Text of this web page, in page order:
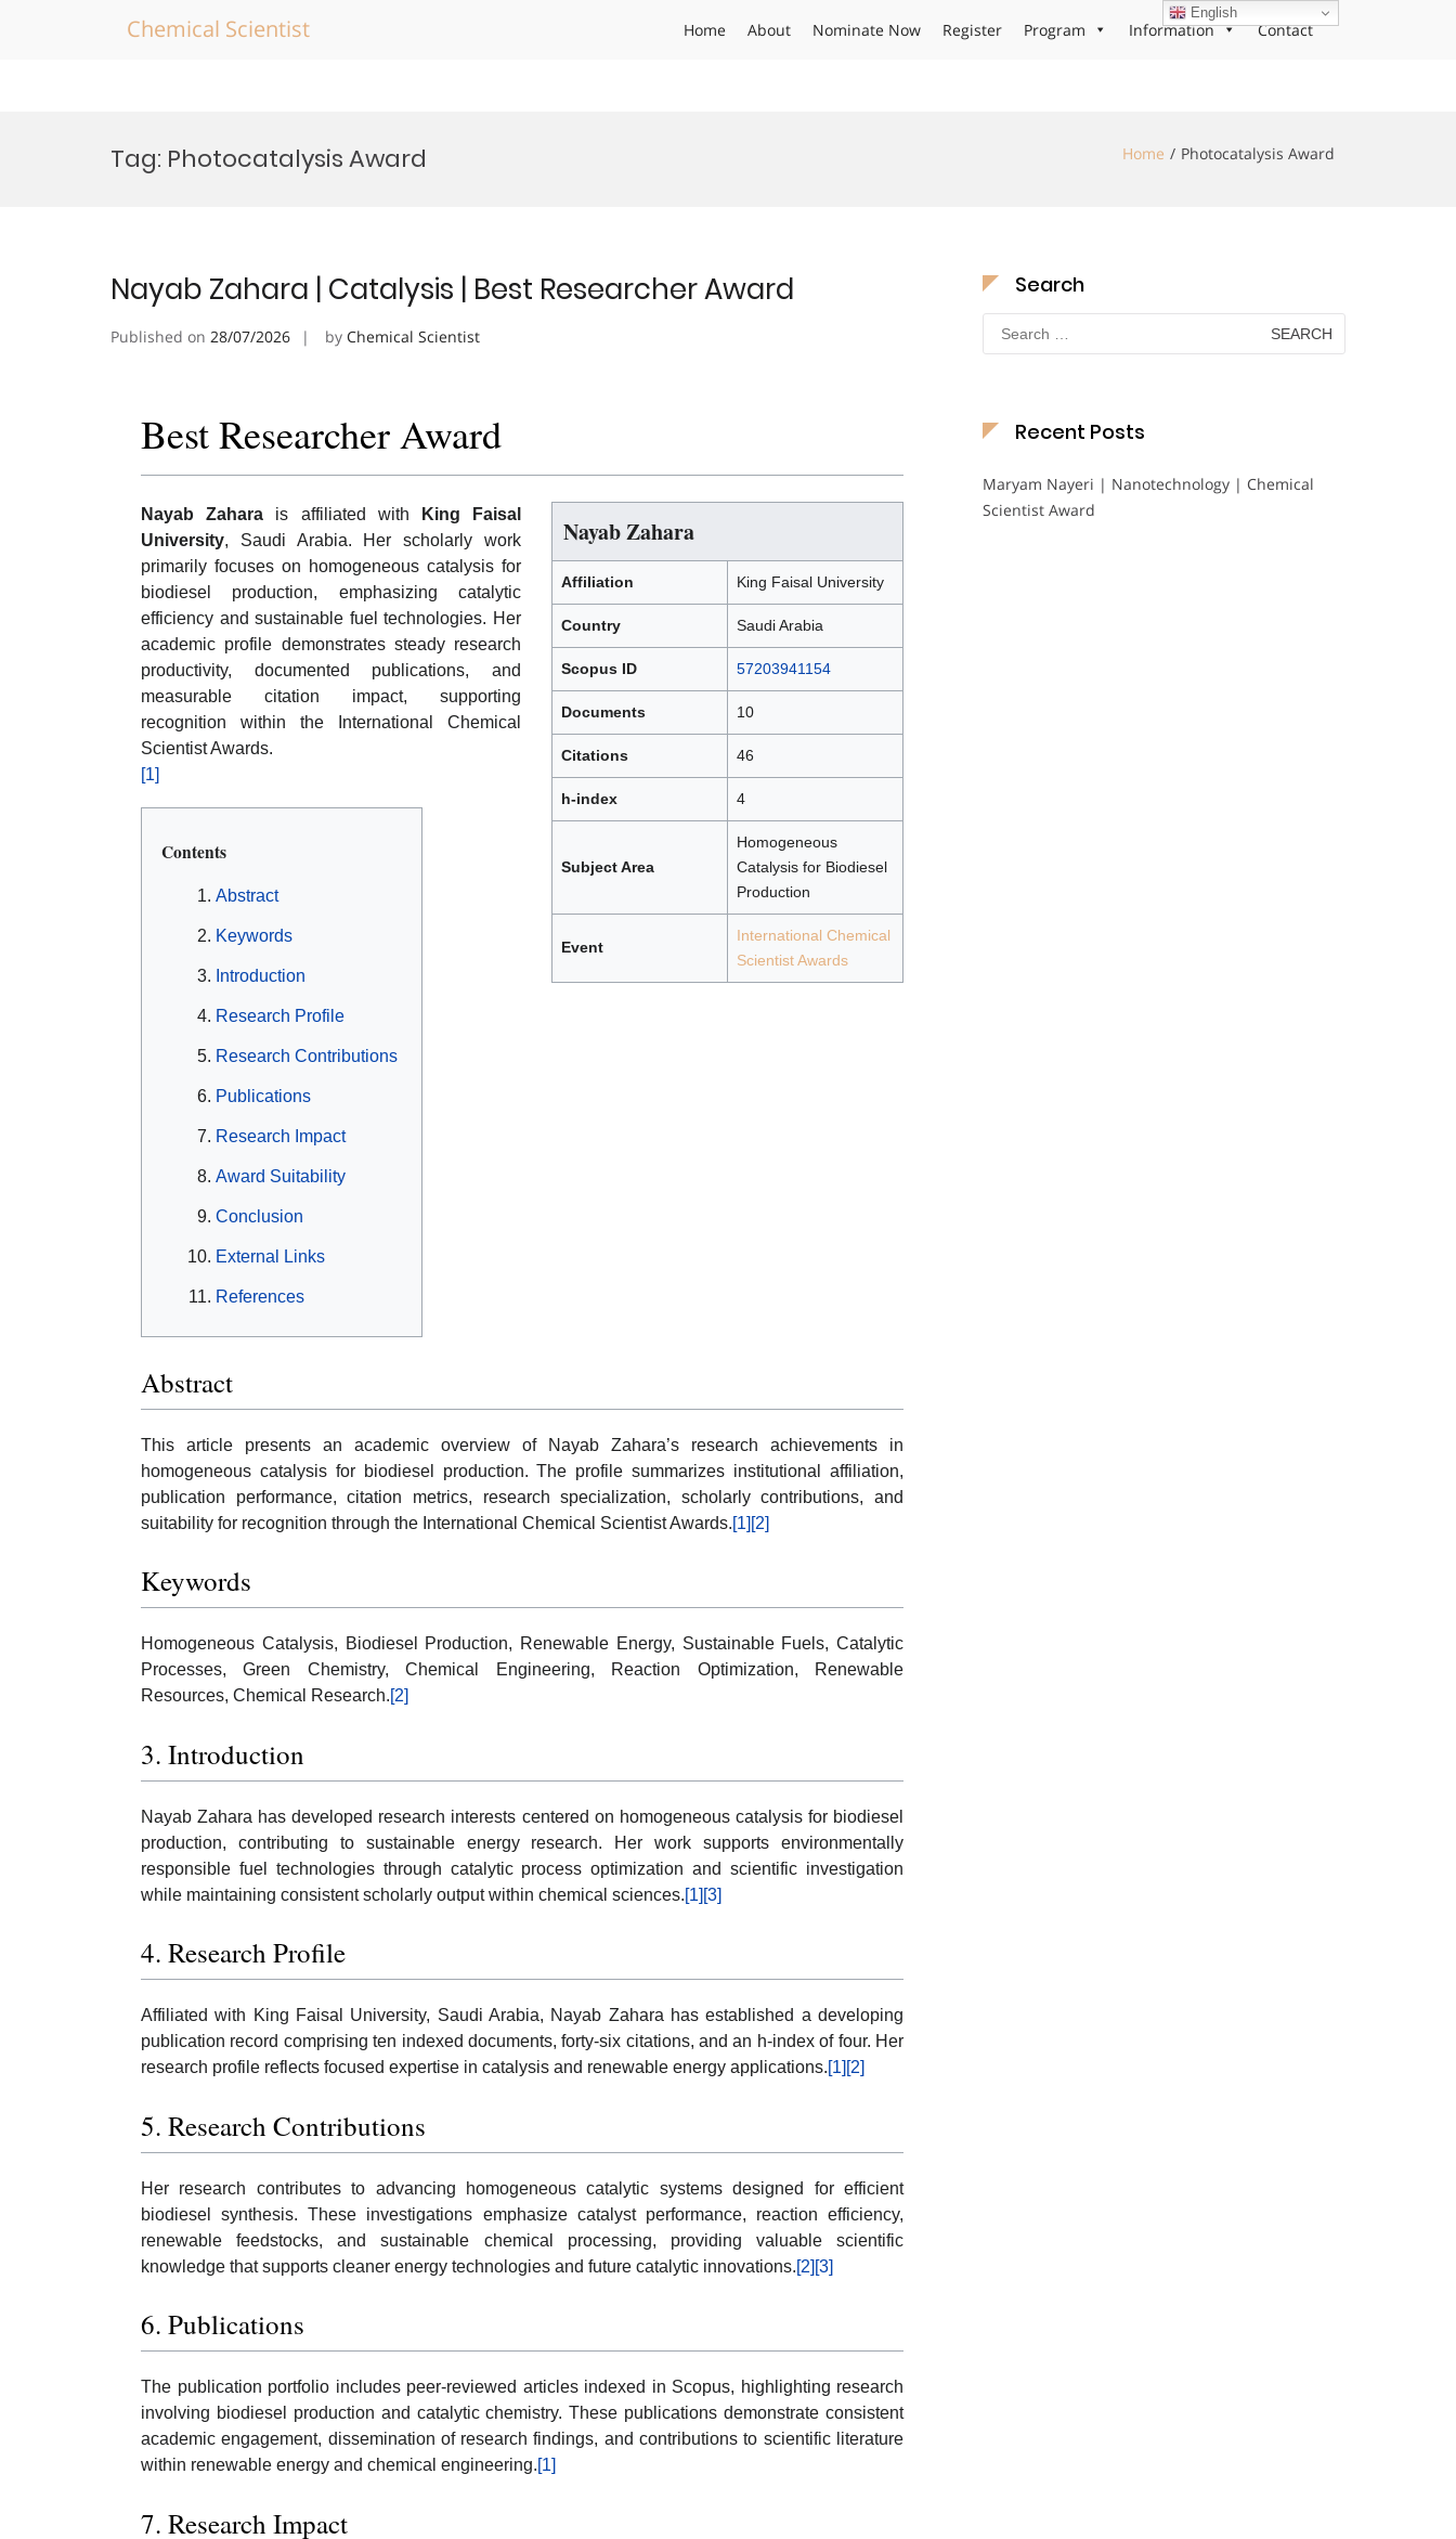
Chemical Scientist Home About Nominate Now Register Program Information Contact
Tag: Photocatalysis Award Home Photocatalysis Award
Nayab Zahara | Catalysis | Best Researcher Award
Published on 28/07/2026 by Chemical Scientist
Best Researcher Award
Nayab Zahara
Affiliation King Faisal University
Country Saudi Arabia
Scopus ID 57203941154
Documents 10
Citations 46
h-index 4
Subject Area
Homogeneous
Catalysis for Biodiesel
Production
Event
International Chemical
Scientist Awards
Nayab Zahara is affiliated with
King Faisal
University, Saudi Arabia. Her scholarly work
primarily focuses on homogeneous catalysis for
biodiesel production, emphasizing catalytic
efficiency and sustainable fuel technologies. Her
academic profile demonstrates steady research
productivity, documented publications, and
measurable citation impact, supporting
recognition within the International Chemical
Scientist Awards.
[1]
Contents
Abstract
Keywords
Introduction
Research Profile
Research Contributions
Publications
Research Impact
Award Suitability
Conclusion
External Links
References
Abstract
This article presents an academic overview of Nayab Zahara’s research achievements in
homogeneous catalysis for biodiesel production. The profile summarizes institutional affiliation,
publication performance, citation metrics, research specialization, scholarly contributions, and
suitability for recognition through the International Chemical Scientist Awards.[1] [2]
Keywords
Homogeneous Catalysis, Biodiesel Production, Renewable Energy, Sustainable Fuels, Catalytic
Processes, Green Chemistry, Chemical Engineering, Reaction Optimization, Renewable
Resources, Chemical Research.[2]
3. Introduction
Nayab Zahara has developed research interests centered on homogeneous catalysis for biodiesel
production, contributing to sustainable energy research. Her work supports environmentally
responsible fuel technologies through catalytic process optimization and scientific investigation
while maintaining consistent scholarly output within chemical sciences.[1] [3]
4. Research Profile
Affiliated with King Faisal University, Saudi Arabia, Nayab Zahara has established a developing
publication record comprising ten indexed documents, forty-six citations, and an h-index of four. Her
research profile reflects focused expertise in catalysis and renewable energy applications.[1] [2]
5. Research Contributions
Her research contributes to advancing homogeneous catalytic systems designed for efficient
biodiesel synthesis. These investigations emphasize catalyst performance, reaction efficiency,
renewable feedstocks, and sustainable chemical processing, providing valuable scientific
knowledge that supports cleaner energy technologies and future catalytic innovations.[2] [3]
6. Publications
The publication portfolio includes peer-reviewed articles indexed in Scopus, highlighting research
involving biodiesel production and catalytic chemistry. These publications demonstrate consistent
academic engagement, dissemination of research findings, and contributions to scientific literature
within renewable energy and chemical engineering.[1]
7. Research Impact
Search
Search
for:
Recent Posts
Maryam Nayeri | Nanotechnology | Chemical
Scientist Award
English